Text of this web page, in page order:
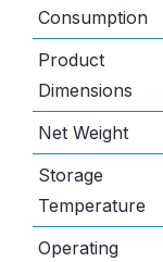
Consumption
Product
Dimensions
Net Weight
Storage
Temperature
Operating